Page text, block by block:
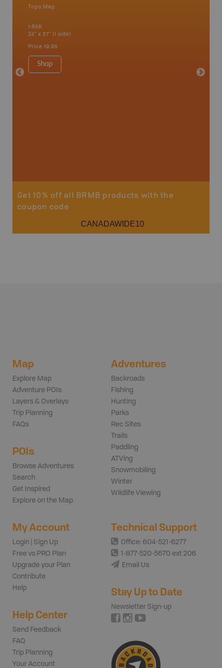
Topo Map
1:65K
24" x 37" (1 side)
Price 19.95
Shop
Price
Get 10% off all BRMB products with the
coupon code
CANADAWIDE10
Map
Explore Map
Adventure POIs
Layers & Overlays
Trip Planning
FAQs
POIs
Browse Adventures
Search
Get Inspired
Explore on the Map
Adventures
Backroads
Fishing
Hunting
Parks
Rec Sites
Trails
Paddling
ATVing
Snowmobiling
Winter
Wildlife Viewing
My Account
Login | Sign Up
Free vs PRO Plan
Upgrade your Plan
Contribute
Help
Help Center
Send Feedback
FAQ
Trip Planning
Your Account
Technical Support
Office: 604-521-6277
1-877-520-5670 ext 206
Email Us
Stay Up to Date
Newsletter Sign-up